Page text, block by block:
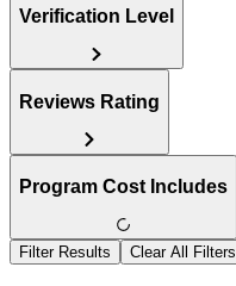
Verification Level
Reviews Rating
Program Cost Includes
Filter Results Clear All Filters